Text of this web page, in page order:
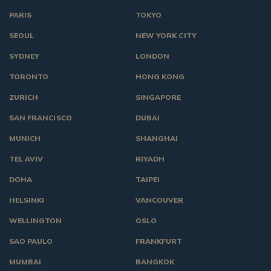
TOKYO
NEW YORK CITY
LONDON
HONG KONG
SINGAPORE
DUBAI
SHANGHAI
RIYADH
TAIPEI
VANCOUVER
OSLO
PARIS
SEOUL
SYDNEY
TORONTO
ZURICH
SAN FRANCISCO
MUNICH
TEL AVIV
DOHA
HELSINKI
WELLINGTON
SAO PAULO
MUMBAI
FRANKFURT
BANGKOK